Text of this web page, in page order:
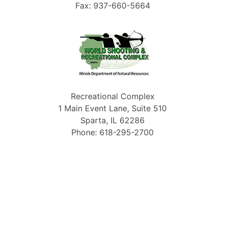
Fax: 937-660-5664
Recreational Complex
1 Main Event Lane, Suite 510
Sparta, IL 62286
Phone: 618-295-2700